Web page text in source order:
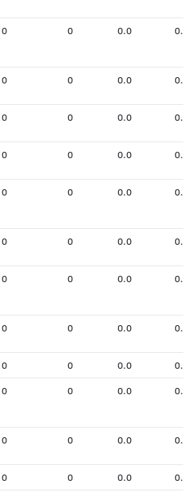
0 0 0.0 0.00
0 0 0.0 0.00
0 0 0.0 0.00
0 0 0.0 0.00
0 0 0.0 0.00
0 0 0.0 0.00
0 0 0.0 0.00
0 0 0.0 0.00
0 0 0.0 0.00
0 0 0.0 0.00
0 0 0.0 0.00
0 0 0.0 0.00